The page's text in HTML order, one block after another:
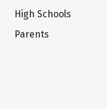
High Schools
Parents